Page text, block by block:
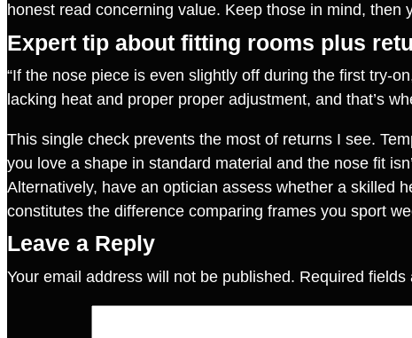
honest read concerning value. Keep those in mind, then
Expert tip about fitting rooms plus
“If the nose piece is even slightly off during the first
lacking heat and proper proper adjustment, and that’s
This single check prevents the most of returns I see.
you love a shape in standard material and the nose fit
Alternatively, have an optician assess whether a skilled
constitutes the difference comparing frames you sport
Leave a Reply
Your email address will not be published. Required fields